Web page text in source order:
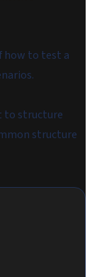
how to test a
to structure
structure